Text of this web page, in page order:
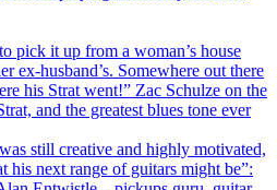
pick it up from a woman’s house
ex-husband’s. Somewhere out there
his Strat went!” Zac Schulze on the
and the greatest blues tone ever
still creative and highly motivated,
next range of guitars might be”: